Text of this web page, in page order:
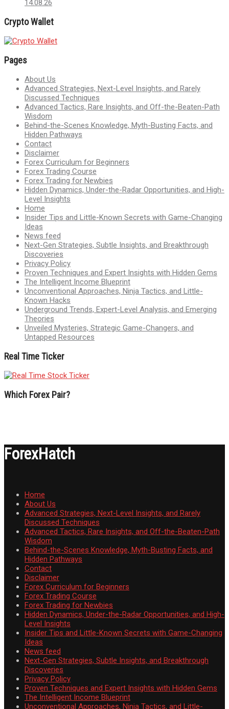
14.08.26
Crypto Wallet
Pages
About Us
Advanced Strategies, Next-Level Insights, and Rarely
Discussed Techniques
Advanced Tactics, Rare Insights, and Off-the-Beaten-Path
Wisdom
Behind-the-Scenes Knowledge, Myth-Busting Facts, and
Hidden Pathways
Contact
Disclaimer
Forex Curriculum for Beginners
Forex Trading Course
Forex Trading for Newbies
Hidden Dynamics, Under-the-Radar Opportunities, and High-
Level Insights
Home
Insider Tips and Little-Known Secrets with Game-Changing
Ideas
News feed
Next-Gen Strategies, Subtle Insights, and Breakthrough
Discoveries
Privacy Policy
Proven Techniques and Expert Insights with Hidden Gems
The Intelligent Income Blueprint
Unconventional Approaches, Ninja Tactics, and Little-
Known Hacks
Underground Trends, Expert-Level Analysis, and Emerging
Theories
Unveiled Mysteries, Strategic Game-Changers, and
Untapped Resources
Real Time Ticker
Which Forex Pair?
ForexHatch
Home
About Us
Advanced Strategies, Next-Level Insights, and Rarely
Discussed Techniques
Advanced Tactics, Rare Insights, and Off-the-Beaten-Path
Wisdom
Behind-the-Scenes Knowledge, Myth-Busting Facts, and
Hidden Pathways
Contact
Disclaimer
Forex Curriculum for Beginners
Forex Trading Course
Forex Trading for Newbies
Hidden Dynamics, Under-the-Radar Opportunities, and High-
Level Insights
Insider Tips and Little-Known Secrets with Game-Changing
Ideas
News feed
Next-Gen Strategies, Subtle Insights, and Breakthrough
Discoveries
Privacy Policy
Proven Techniques and Expert Insights with Hidden Gems
The Intelligent Income Blueprint
Unconventional Approaches, Ninja Tactics, and Little-